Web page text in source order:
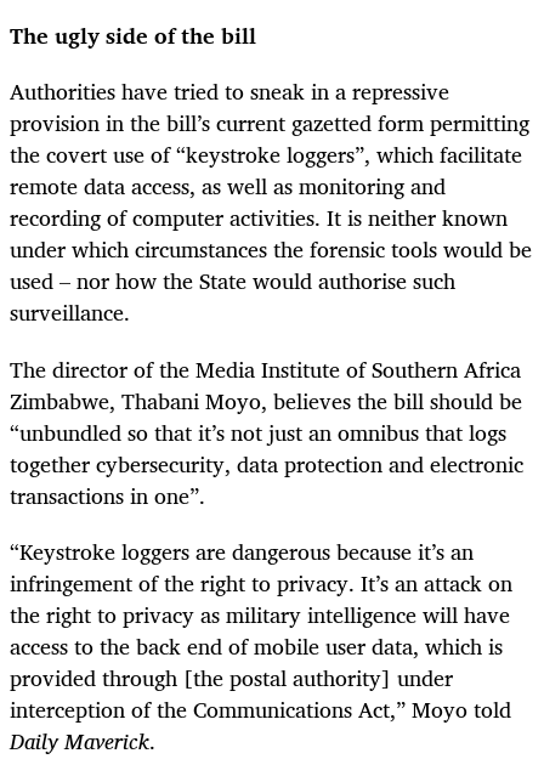
The ugly side of the bill
Authorities have tried to sneak in a repressive
provision in the bill’s current gazetted form permitting
the covert use of “keystroke loggers”, which facilitate
remote data access, as well as monitoring and
recording of computer activities. It is neither known
under which circumstances the forensic tools would be
used – nor how the State would authorise such
surveillance.
The director of the Media Institute of Southern Africa
Zimbabwe, Thabani Moyo, believes the bill should be
“unbundled so that it’s not just an omnibus that logs
together cybersecurity, data protection and electronic
transactions in one”.
“Keystroke loggers are dangerous because it’s an
infringement of the right to privacy. It’s an attack on
the right to privacy as military intelligence will have
access to the back end of mobile user data, which is
provided through [the postal authority] under
interception of the Communications Act,” Moyo told
Daily Maverick.